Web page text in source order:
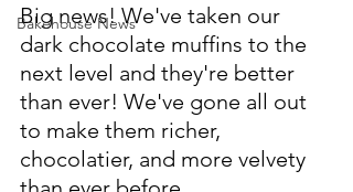
Bakehouse News
Big news! We've taken our
dark chocolate muffins to the
next level and they're better
than ever! We've gone all out
to make them richer,
chocolatier, and more velvety